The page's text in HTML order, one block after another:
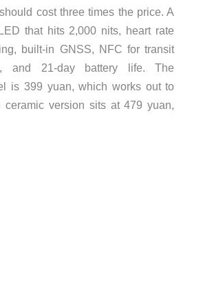
cost three times the price. A
that hits 2,000 nits, heart rate
built-in GNSS, NFC for transit
and 21-day battery life. The
is 399 yuan, which works out to
ceramic version sits at 479 yuan,